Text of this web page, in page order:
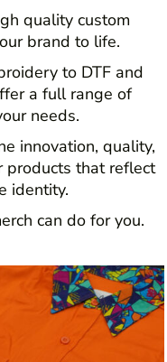
quality custom
brand to life.
to DTF and
a full range of
needs.
innovation, quality,
products that reflect
identity.
can do for you.